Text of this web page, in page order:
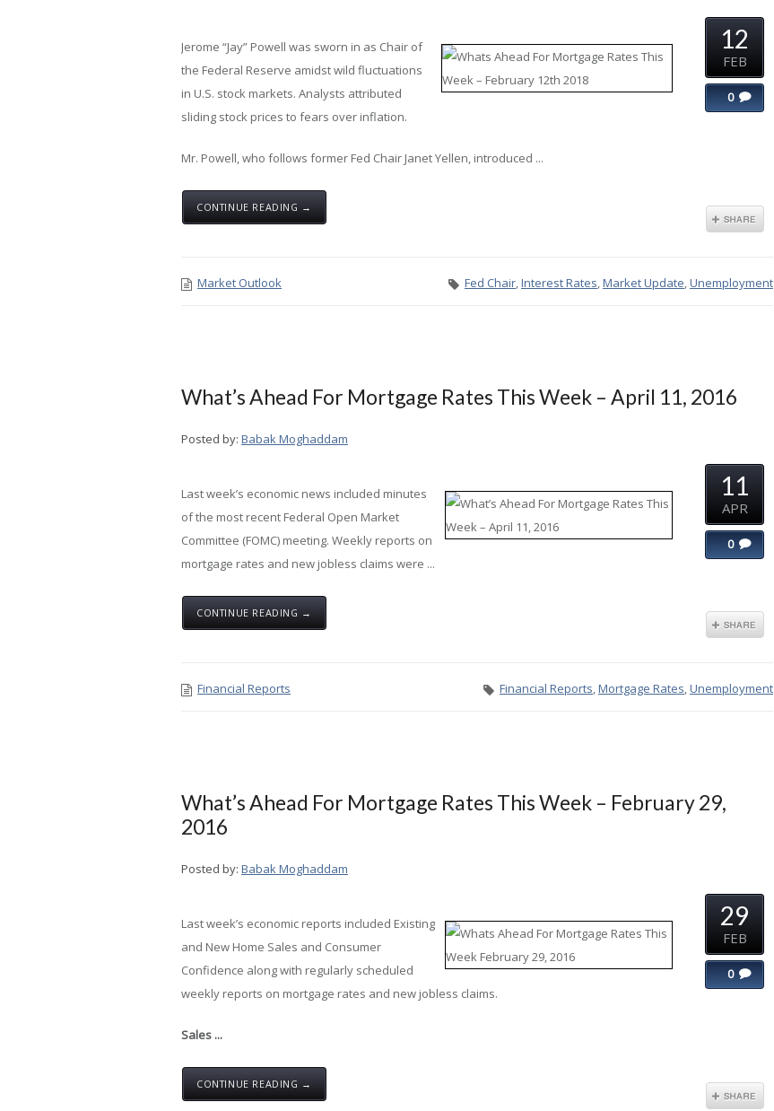
Jerome “Jay” Powell was sworn in as Chair of
the Federal Reserve amidst wild fluctuations
in U.S. stock markets. Analysts attributed
sliding stock prices to fears over inflation.
Mr. Powell, who follows former Fed Chair Janet Yellen, introduced ...
CONTINUE READING →
12
FEB
0
Market Outlook Fed Chair,Interest Rates,Market Update,Unemployment
What’s Ahead For Mortgage Rates This Week – April 11, 2016
Posted by: Babak Moghaddam
Last week’s economic news included minutes
of the most recent Federal Open Market
Committee (FOMC) meeting. Weekly reports on
mortgage rates and new jobless claims were ...
CONTINUE READING →
11
APR
0
Financial Reports Financial Reports,Mortgage Rates,Unemployment
What’s Ahead For Mortgage Rates This Week – February 29,
2016
Posted by: Babak Moghaddam
Last week’s economic reports included Existing
and New Home Sales and Consumer
Confidence along with regularly scheduled
weekly reports on mortgage rates and new jobless claims.
Sales ...
CONTINUE READING →
29
FEB
0